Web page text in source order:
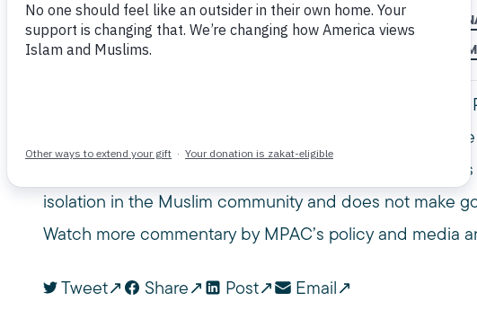
June 26, 2017 CNN CONSTITUTION IMMIGRANTS LEGAL
MUSLIM PUBLIC AFFAIRS COUNCIL
Omar Noureldin, a legal analyst, USC law lecturer, and
counsel, joined CNN Newsroom to discuss the
Muslim travel ban later this year. He pointed out that
isolation in the Muslim community and does not make
Watch more commentary by MPAC’s policy and media
Tweet Share Post Email